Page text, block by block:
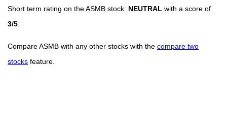
Short term rating on the ASMB stock: NEUTRAL with a score of
3/5
Compare ASMB with any other stocks with the compare two
stocks feature.